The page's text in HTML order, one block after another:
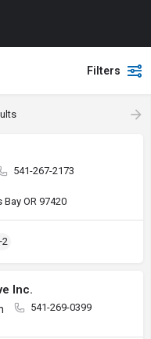
Filters
541-267-2173
Bay OR 97420
Inc.
541-269-0399